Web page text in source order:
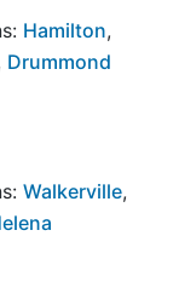
Hamilton,
Drummond
Walkerville,